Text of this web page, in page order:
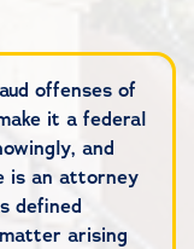
offenses of
it a federal
and
is an attorney
defined
arising